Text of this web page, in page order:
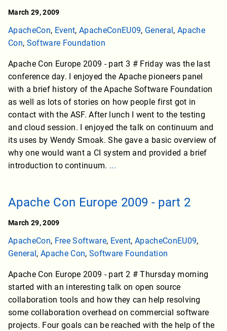
March 29, 2009
ApacheCon, Event, ApacheConEU09, General , Apache
Con, Software Foundation
Apache Con Europe 2009 - part 3 # Friday was the last
conference day. I enjoyed the Apache pioneers panel
with a brief history of the Apache Software Foundation
as well as lots of stories on how people first got in
contact with the ASF. After lunch I went to the testing
and cloud session. I enjoyed the talk on continuum and
its uses by Wendy Smoak. She gave a basic overview of
why one would want a CI system and provided a brief
introduction to continuum. ...
Apache Con Europe 2009 - part 2
March 29, 2009
ApacheCon, Free Software, Event, ApacheConEU09,
General , Apache Con, Software Foundation
Apache Con Europe 2009 - part 2 # Thursday morning
started with an interesting talk on open source
collaboration tools and how they can help resolving
some collaboration overhead on commercial software
projects. Four goals can be reached with the help of the